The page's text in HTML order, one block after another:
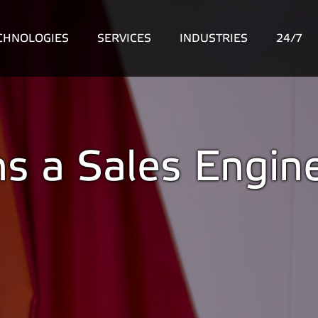
SERVICES INDUSTRIES 24/7
a Sales